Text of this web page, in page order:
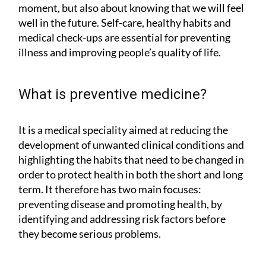
moment, but also about knowing that we will feel
well in the future. Self-care, healthy habits and
medical check-ups are essential for preventing
illness and improving people’s quality of life.
What is preventive medicine?
It is a medical speciality aimed at reducing the
development of unwanted clinical conditions and
highlighting the habits that need to be changed in
order to protect health in both the short and long
term. It therefore has two main focuses:
preventing disease and promoting health, by
identifying and addressing risk factors before
they become serious problems.